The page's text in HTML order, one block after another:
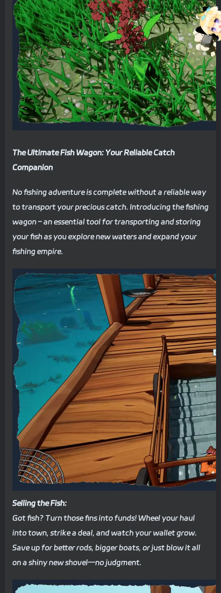
The Ultimate Fish Wagon: Your Reliable Catch
Companion
No fishing adventure is complete without a reliable way
to transport your precious catch. Introducing the fishing
wagon – an essential tool for transporting and storing
your fish as you explore new waters and expand your
fishing empire.
Selling the Fish:
Got fish? Turn those fins into funds! Wheel your haul
into town, strike a deal, and watch your wallet grow.
Save up for better rods, bigger boats, or just blow it all
on a shiny new shovel—no judgment.